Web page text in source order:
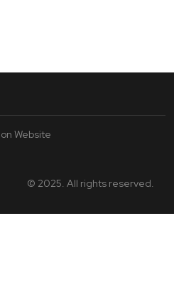
Website
© 2025. All rights reserved.